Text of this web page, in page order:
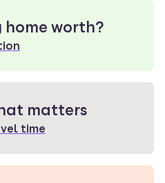
home worth?
matters
time